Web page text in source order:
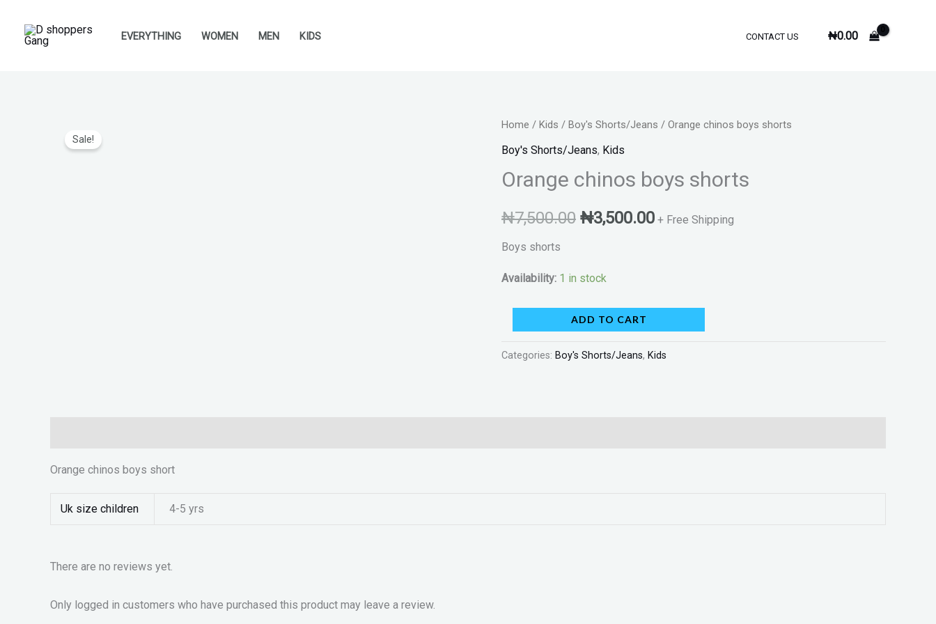
EVERYTHING WOMEN MEN KIDS CONTACT US ₦0.00
Sale!
Home / Kids / Boy's Shorts/Jeans / Orange chinos boys shorts
Boy's Shorts/Jeans, Kids
Orange chinos boys shorts
₦7,500.00
Original
price
was:
₦7,500.00.
₦3,500.00
Current
is:
₦3,500.00.
+ Free Shipping
Boys shorts
Availability: 1 in stock
Orange
chinos
shorts
ADD TO CART
Categories: Boy's Shorts/Jeans, Kids
Orange chinos boys short
Uk size children 4-5 yrs
There are no reviews yet.
Only logged in customers who have purchased this product may leave a review.